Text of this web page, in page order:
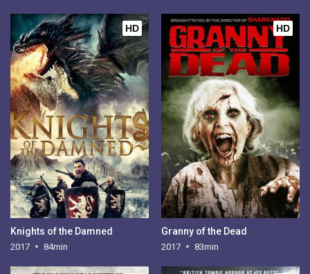
HD
Knights of the Damned
2017 84min
HD
Granny of the Dead
2017 83min